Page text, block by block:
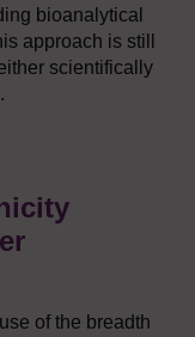
bioanalytical
approach is still
scientifically
of the breadth